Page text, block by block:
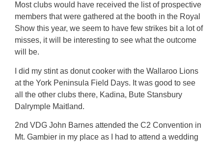
Most clubs would have received the list of prospective
members that were gathered at the booth in the Royal
Show this year, we seem to have few strikes bit a lot of
misses, it will be interesting to see what the outcome
will be.
I did my stint as donut cooker with the Wallaroo Lions
at the York Peninsula Field Days. It was good to see
all the other clubs there, Kadina, Bute Stansbury
Dalrymple Maitland.
2nd VDG John Barnes attended the C2 Convention in
Mt. Gambier in my place as I had to attend a wedding